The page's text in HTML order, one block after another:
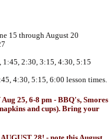
15 through August 20
2:30, 3:15, 4:30, 5:15
4:30, 5:15, 6:00 lesson times.
25, 6-8 pm - BBQ's, Smores
and cups). Bring your